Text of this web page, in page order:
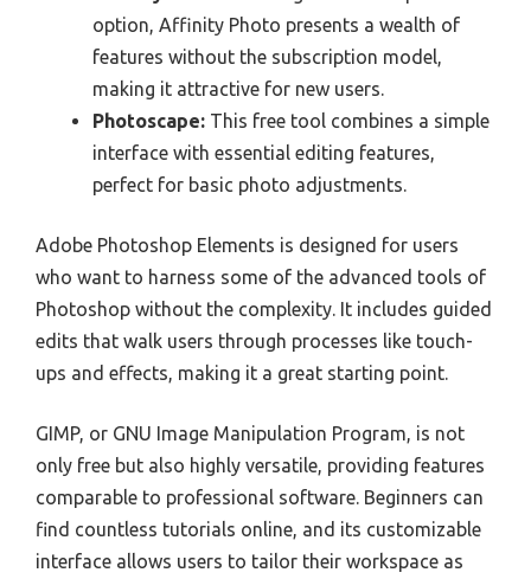
option, Affinity Photo presents a wealth of
features without the subscription model,
making it attractive for new users.
Photoscape: This free tool combines a simple
interface with essential editing features,
perfect for basic photo adjustments.
Adobe Photoshop Elements is designed for users
who want to harness some of the advanced tools of
Photoshop without the complexity. It includes guided
edits that walk users through processes like touch-
ups and effects, making it a great starting point.
GIMP, or GNU Image Manipulation Program, is not
only free but also highly versatile, providing features
comparable to professional software. Beginners can
find countless tutorials online, and its customizable
interface allows users to tailor their workspace as